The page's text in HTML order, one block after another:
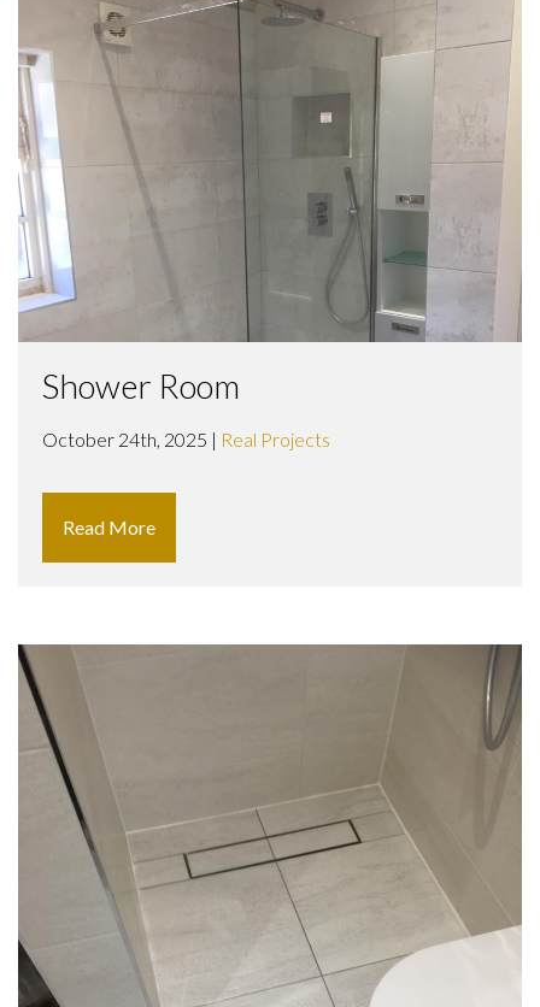
Shower Room
October 24th, 2025 | Real Projects
Read More